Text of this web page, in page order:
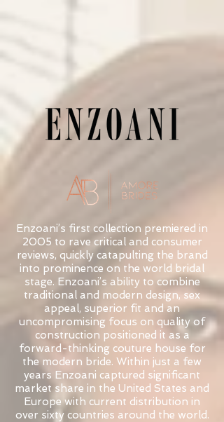
Enzoani’s first collection premiered in
2005 to rave critical and consumer
reviews, quickly catapulting the brand
into prominence on the world bridal
stage. Enzoani’s ability to combine
traditional and modern design, sex
appeal, superior fit and an
uncompromising focus on quality of
construction positioned it as a
forward-thinking couture house for
the modern bride. Within just a few
years Enzoani captured significant
market share in the United States and
Europe with current distribution in
over sixty countries around the world.